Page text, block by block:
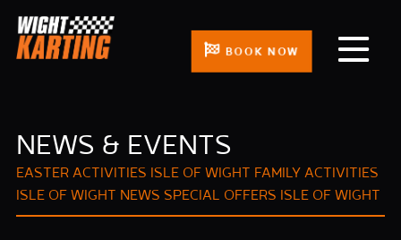
BOOK NOW
NEWS & EVENTS
EASTER ACTIVITIES ISLE OF WIGHT FAMILY ACTIVITIES
ISLE OF WIGHT NEWS SPECIAL OFFERS ISLE OF WIGHT